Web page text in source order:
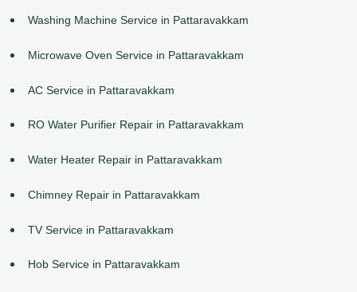
Washing Machine Service in Pattaravakkam
Microwave Oven Service in Pattaravakkam
AC Service in Pattaravakkam
RO Water Purifier Repair in Pattaravakkam
Water Heater Repair in Pattaravakkam
Chimney Repair in Pattaravakkam
TV Service in Pattaravakkam
Hob Service in Pattaravakkam